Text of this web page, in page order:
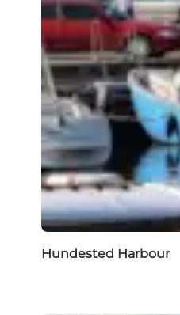
Hundested Harbour